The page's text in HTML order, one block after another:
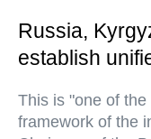
Russia,
establish
This is "one of
framework of the